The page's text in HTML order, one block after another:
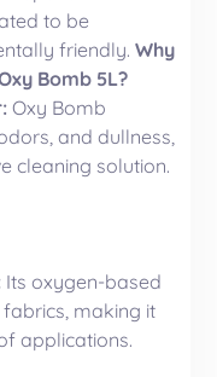
to be
friendly.Why
Bomb 5L?
Oxy Bomb
and dullness,
cleaning solution.
Its oxygen-based
making it
applications.